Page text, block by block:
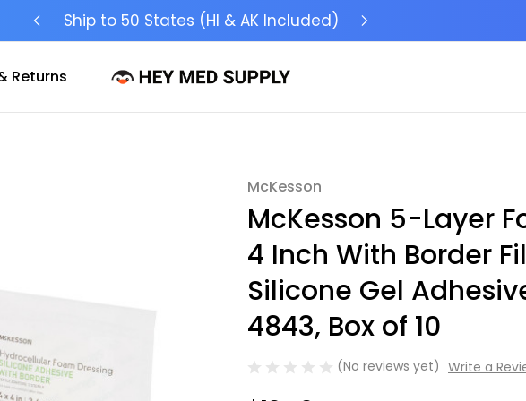
Ship to 50 States (HI & AK Included)
Returns
McKesson
McKesson 5-Layer
4 Inch With Border
Silicone Gel
4843, Box of 10
(No reviews yet) Write a